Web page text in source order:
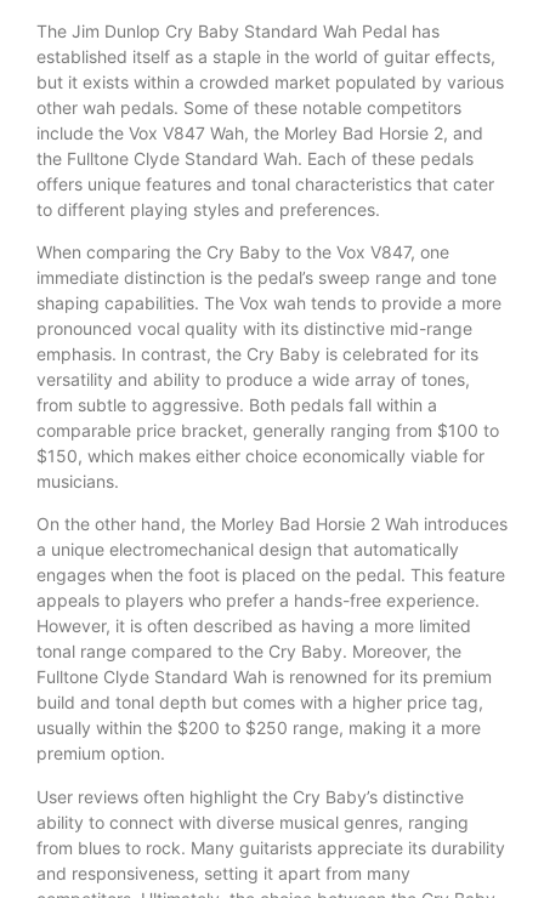
The Jim Dunlop Cry Baby Standard Wah Pedal has
established itself as a staple in the world of guitar effects,
but it exists within a crowded market populated by various
other wah pedals. Some of these notable competitors
include the Vox V847 Wah, the Morley Bad Horsie 2, and
the Fulltone Clyde Standard Wah. Each of these pedals
offers unique features and tonal characteristics that cater
to different playing styles and preferences.
When comparing the Cry Baby to the Vox V847, one
immediate distinction is the pedal’s sweep range and tone
shaping capabilities. The Vox wah tends to provide a more
pronounced vocal quality with its distinctive mid-range
emphasis. In contrast, the Cry Baby is celebrated for its
versatility and ability to produce a wide array of tones,
from subtle to aggressive. Both pedals fall within a
comparable price bracket, generally ranging from $100 to
$150, which makes either choice economically viable for
musicians.
On the other hand, the Morley Bad Horsie 2 Wah introduces
a unique electromechanical design that automatically
engages when the foot is placed on the pedal. This feature
appeals to players who prefer a hands-free experience.
However, it is often described as having a more limited
tonal range compared to the Cry Baby. Moreover, the
Fulltone Clyde Standard Wah is renowned for its premium
build and tonal depth but comes with a higher price tag,
usually within the $200 to $250 range, making it a more
premium option.
User reviews often highlight the Cry Baby’s distinctive
ability to connect with diverse musical genres, ranging
from blues to rock. Many guitarists appreciate its durability
and responsiveness, setting it apart from many